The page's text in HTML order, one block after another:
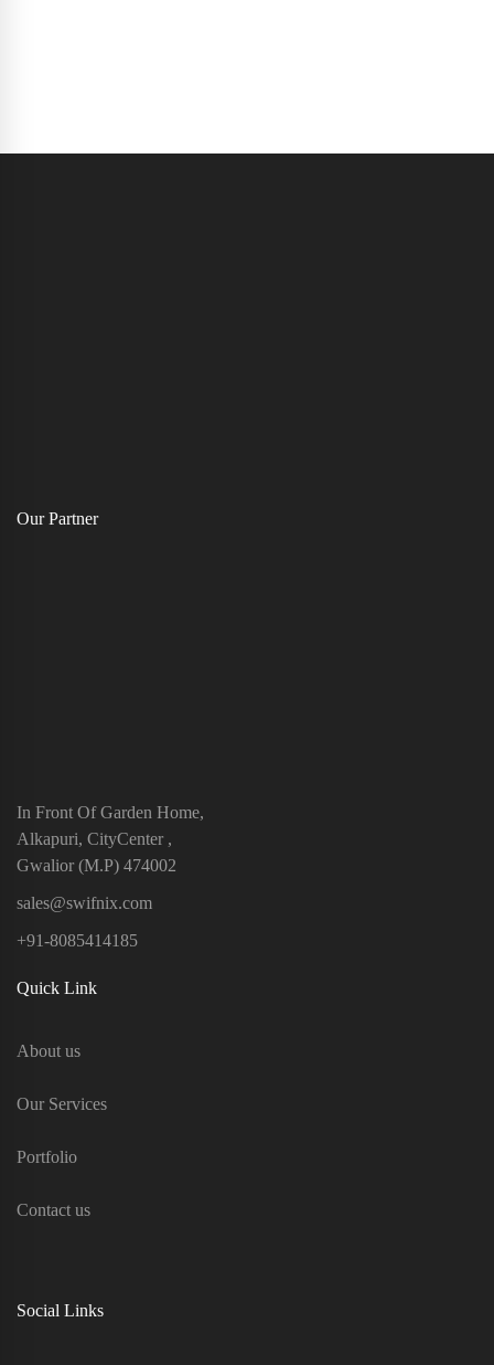
Our Partner
In Front Of Garden Home,
Alkapuri, CityCenter ,
Gwalior (M.P) 474002
sales@swifnix.com
+91-8085414185
Quick Link
About us
Our Services
Portfolio
Contact us
Social Links